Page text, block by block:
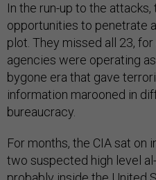
In the run-up to the attacks,
opportunities to penetrate
plot. They missed all 23,
agencies were operating
bygone era that gave
information marooned in
bureaucracy.
For months, the CIA sat on
two suspected high level